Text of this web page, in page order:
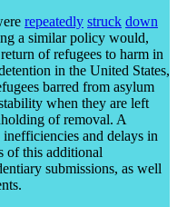
repeatedly struck down
a similar policy would,
of refugees to harm in
in the United States,
barred from asylum
when they are left
of removal. A
and delays in
of this additional
submissions, as well